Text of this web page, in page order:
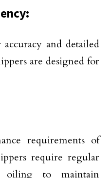
and detailed
are designed for
requirements of
require regular
oiling to maintain